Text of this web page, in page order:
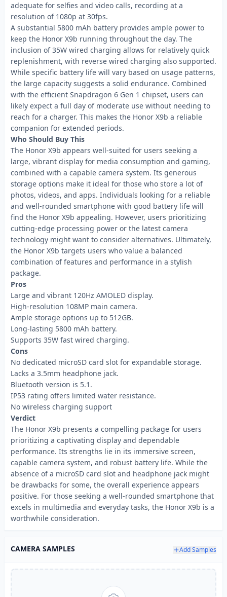
adequate for selfies and video calls, recording at a
resolution of 1080p at 30fps.
A substantial 5800 mAh battery provides ample power to
keep the Honor X9b running throughout the day. The
inclusion of 35W wired charging allows for relatively quick
replenishment, with reverse wired charging also supported.
While specific battery life will vary based on usage patterns,
the large capacity suggests a solid endurance. Combined
with the efficient Snapdragon 6 Gen 1 chipset, users can
likely expect a full day of moderate use without needing to
reach for a charger. This makes the Honor X9b a reliable
companion for extended periods.
Who Should Buy This
The Honor X9b appears well-suited for users seeking a
large, vibrant display for media consumption and gaming,
combined with a capable camera system. Its generous
storage options make it ideal for those who store a lot of
photos, videos, and apps. Individuals looking for a reliable
and well-rounded smartphone with good battery life will
find the Honor X9b appealing. However, users prioritizing
cutting-edge processing power or the latest camera
technology might want to consider alternatives. Ultimately,
the Honor X9b targets users who value a balanced
combination of features and performance in a stylish
package.
Pros
Large and vibrant 120Hz AMOLED display.
High-resolution 108MP main camera.
Ample storage options up to 512GB.
Long-lasting 5800 mAh battery.
Supports 35W fast wired charging.
Cons
No dedicated microSD card slot for expandable storage.
Lacks a 3.5mm headphone jack.
Bluetooth version is 5.1.
IP53 rating offers limited water resistance.
No wireless charging support
Verdict
The Honor X9b presents a compelling package for users
prioritizing a captivating display and dependable
performance. Its strengths lie in its immersive screen,
capable camera system, and robust battery life. While the
absence of a microSD card slot and headphone jack might
be drawbacks for some, the overall experience appears
positive. For those seeking a well-rounded smartphone that
excels in multimedia and everyday tasks, the Honor X9b is a
worthwhile consideration.
CAMERA SAMPLES Add Samples